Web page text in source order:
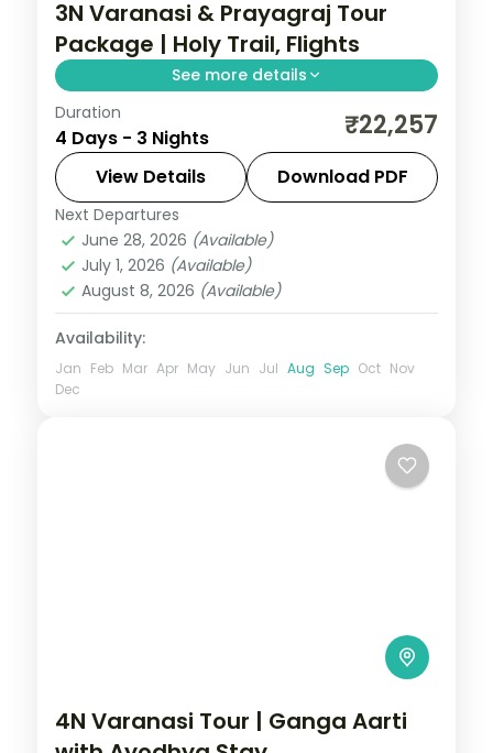
3N Varanasi & Prayagraj Tour
Package | Holy Trail, Flights
See more details
Three-night Prayagraj and Varanasi holy
trail with return flights, Sarnath's Dhamek
Stupa and the Triveni Sangam.
Prayagraj,Uttar Pradesh
2 People
Duration
4 Days - 3 Nights ₹22,257
View Details Download PDF
Next Departures
June 28, 2026 (Available)
July 1, 2026 (Available)
August 8, 2026 (Available)
Availability:
Jan Feb Mar Apr May Jun Jul Aug Sep Oct Nov
Dec
4N Varanasi Tour | Ganga Aarti